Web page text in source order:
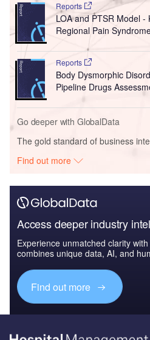
Reports
LOA and PTSR Model -
Regional Pain
Reports
Body Dysmorphic
Pipeline Drugs
Go deeper with GlobalData
The gold standard of business
Find out more
Access deeper industry
Experience unmatched clarity
combines unique data, AI, and
Find out more